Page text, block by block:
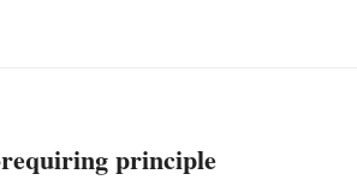
principle